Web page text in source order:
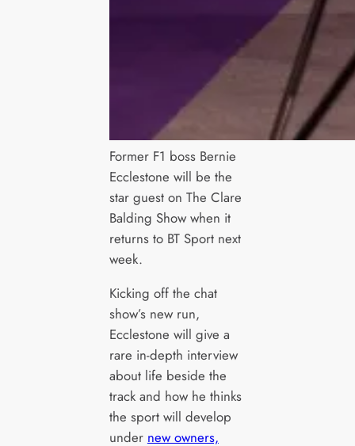
Former F1 boss Bernie
Ecclestone will be the
star guest on The Clare
Balding Show when it
returns to BT Sport next
week.
Kicking off the chat
show’s new run,
Ecclestone will give a
rare in-depth interview
about life beside the
track and how he thinks
the sport will develop
under new owners,